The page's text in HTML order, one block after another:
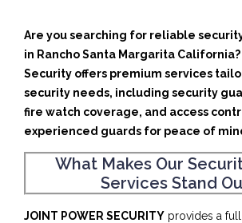
Are you searching for reliable
in Rancho Santa Margarita
Security offers premium services
security needs, including security
fire watch coverage, and access
experienced guards for peace of
What Makes Our
Services Stand
JOINT POWER SECURITY provides a